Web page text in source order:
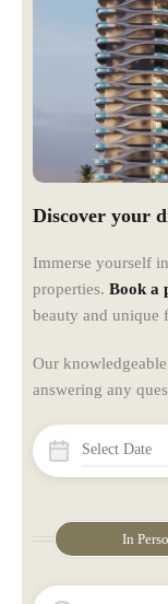
In
Discover your
Immerse yourself
properties. Book a
beauty and unique
Our
answering any